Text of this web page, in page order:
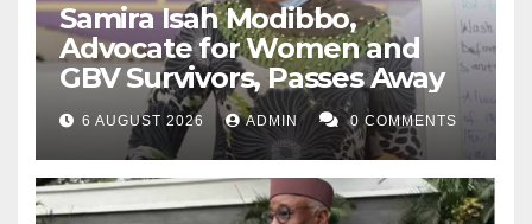
Samira Isah Modibbo,
Advocate for Women and
GBV Survivors, Passes Away
6 AUGUST 2026 ADMIN 0 COMMENTS